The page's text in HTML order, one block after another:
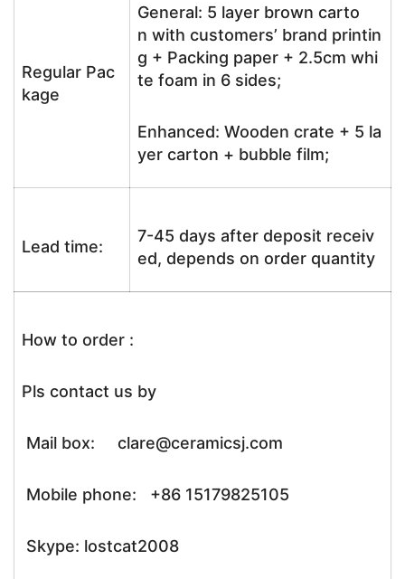
Regular Pac
kage
General: 5 layer brown carto
n with customers’ brand printin
g + Packing paper + 2.5cm whi
te foam in 6 sides;
Enhanced: Wooden crate + 5 la
yer carton + bubble film;
Lead time:
7-45 days after deposit receiv
ed, depends on order quantity
How to order :
Pls contact us by
Mail box: clare@ceramicsj.com
Mobile phone: +86 15179825105
Skype: lostcat2008